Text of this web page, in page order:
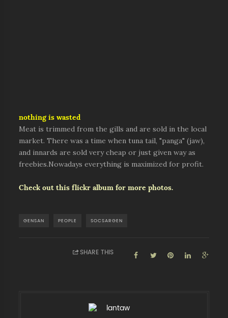
nothing is wasted
Meat is trimmed from the gills and are sold in the local
market. There was a time when tuna tail, "panga" (jaw),
and innards are sold very cheap or just given way as
freebies.Nowadays everything is maximized for profit.
Check out this flickr album for more photos.
GENSAN PEOPLE SOCSARGEN
SHARE THIS